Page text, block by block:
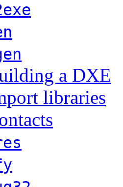
a DXE
libraries